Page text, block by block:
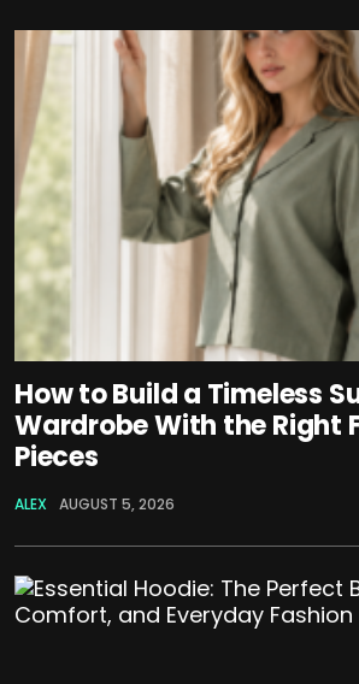
How to Build a Timeless
Wardrobe With the Right
Pieces
ALEX AUGUST 5, 2026